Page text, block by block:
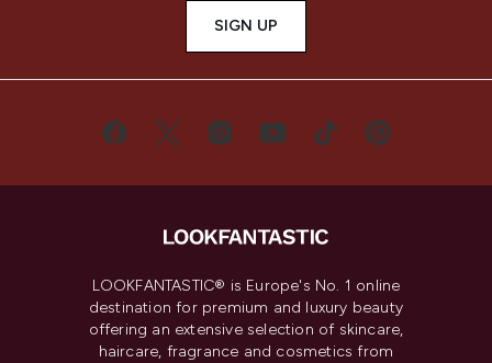
SIGN UP
LOOKFANTASTIC® is Europe's No. 1 online
destination for premium and luxury beauty
offering an extensive selection of skincare,
haircare, fragrance and cosmetics from